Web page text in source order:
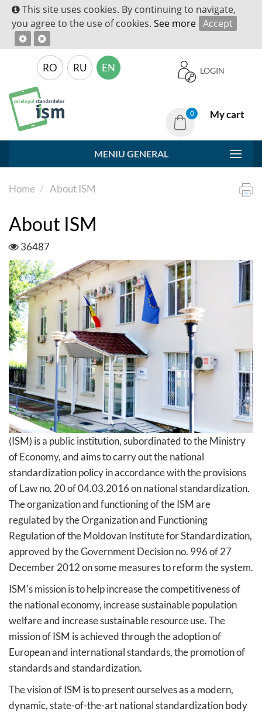
This site uses cookies. By continuing to navigate,
you agree to the use of cookies. See more Accept
LOGIN
RO RU EN
0 My cart
MENIU GENERAL
Home About ISM
About ISM
36487
(ISM) is a public institution, subordinated to the Ministry
of Economy, and aims to carry out the national
standardization policy in accordance with the provisions
of Law no. 20 of 04.03.2016 on national standardization.
The organization and functioning of the ISM are
regulated by the Organization and Functioning
Regulation of the Moldovan Institute for Standardization,
approved by the Government Decision no. 996 of 27
December 2012 on some measures to reform the system.
ISM's mission is to help increase the competitiveness of
the national economy, increase sustainable population
welfare and increase sustainable resource use. The
mission of ISM is achieved through the adoption of
European and international standards, the promotion of
standards and standardization.
The vision of ISM is to present ourselves as a modern,
dynamic, state-of-the-art national standardization body